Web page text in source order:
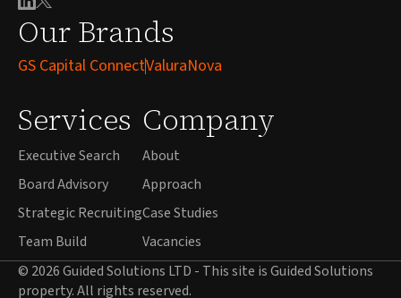
Our Brands
GS Capital ConnectValuraNova
Services
Executive Search
Board Advisory
Strategic Recruiting
Team Build
Company
About
Approach
Case Studies
Vacancies
© 2026 Guided Solutions LTD - This site is Guided Solutions
property. All rights reserved.